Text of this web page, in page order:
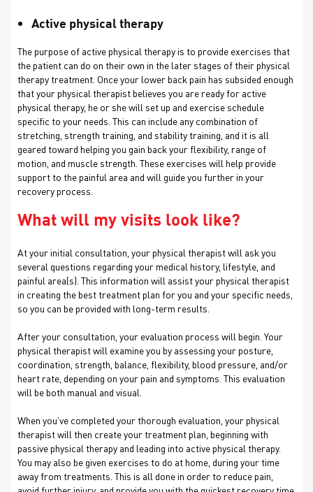
Active physical therapy
The purpose of active physical therapy is to provide exercises that
the patient can do on their own in the later stages of their physical
therapy treatment. Once your lower back pain has subsided enough
that your physical therapist believes you are ready for active
physical therapy, he or she will set up and exercise schedule
specific to your needs. This can include any combination of
stretching, strength training, and stability training, and it is all
geared toward helping you gain back your flexibility, range of
motion, and muscle strength. These exercises will help provide
support to the painful area and will guide you further in your
recovery process.
What will my visits look like?
At your initial consultation, your physical therapist will ask you
several questions regarding your medical history, lifestyle, and
painful area(s). This information will assist your physical therapist
in creating the best treatment plan for you and your specific needs,
so you can be provided with long-term results.
After your consultation, your evaluation process will begin. Your
physical therapist will examine you by assessing your posture,
coordination, strength, balance, flexibility, blood pressure, and/or
heart rate, depending on your pain and symptoms. This evaluation
will be both manual and visual.
When you’ve completed your thorough evaluation, your physical
therapist will then create your treatment plan, beginning with
passive physical therapy and leading into active physical therapy.
You may also be given exercises to do at home, during your time
away from treatments. This is all done in order to reduce pain,